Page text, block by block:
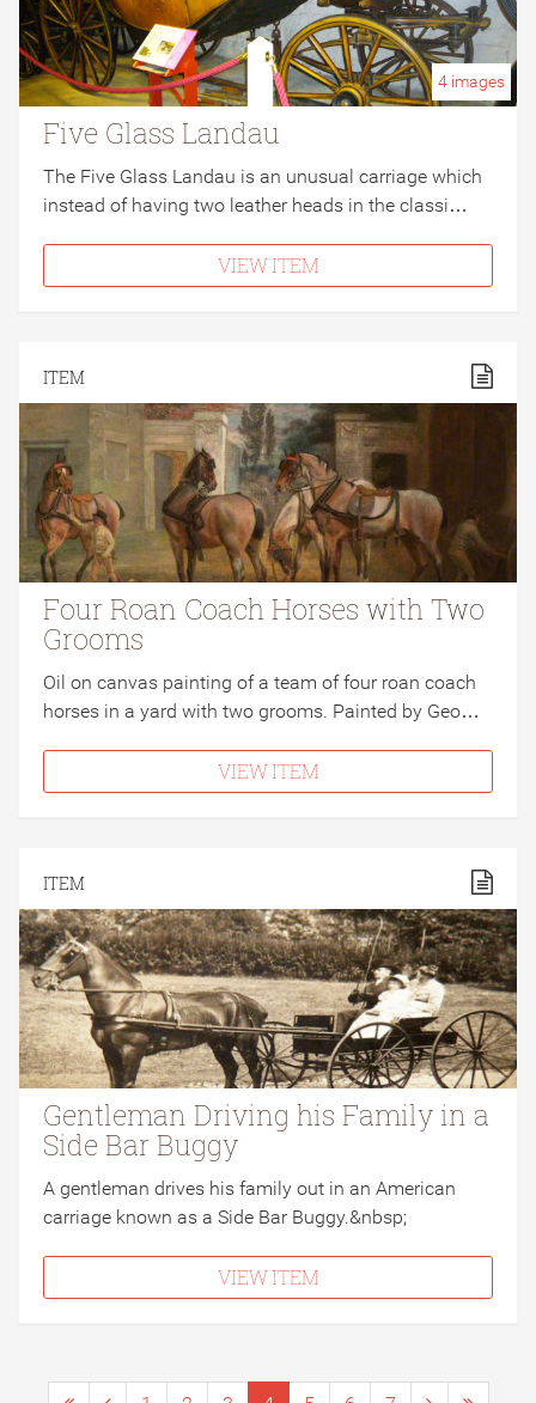
4 images
Five Glass Landau
The Five Glass Landau is an unusual carriage which
instead of having two leather heads in the classi…
VIEW ITEM
ITEM
Four Roan Coach Horses with Two
Grooms
Oil on canvas painting of a team of four roan coach
horses in a yard with two grooms. Painted by Geo…
VIEW ITEM
ITEM
Gentleman Driving his Family in a
Side Bar Buggy
A gentleman drives his family out in an American
carriage known as a Side Bar Buggy.&nbsp;
VIEW ITEM